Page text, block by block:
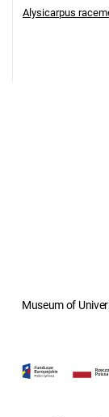
Alysicarpus
Museum of